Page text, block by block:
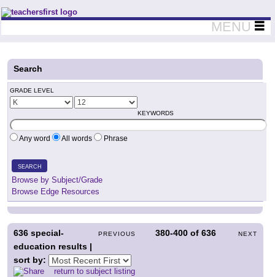
Teachers First - Thinking Teachers Teaching Thinkers
MENU
Search
GRADE LEVEL
KEYWORDS
Any word All words Phrase
SEARCH
Browse by Subject/Grade
Browse Edge Resources
PREVIOUS 380-400 of636 NEXT
636 special-
education results |
sort by:
return to subject listing